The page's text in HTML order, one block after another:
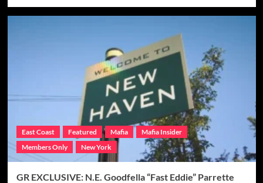
East Coast Featured Mafia
Mafia Insider
Members Only
New York
GR EXCLUSIVE: N.E. Goodfella “Fast Eddie” Parrette